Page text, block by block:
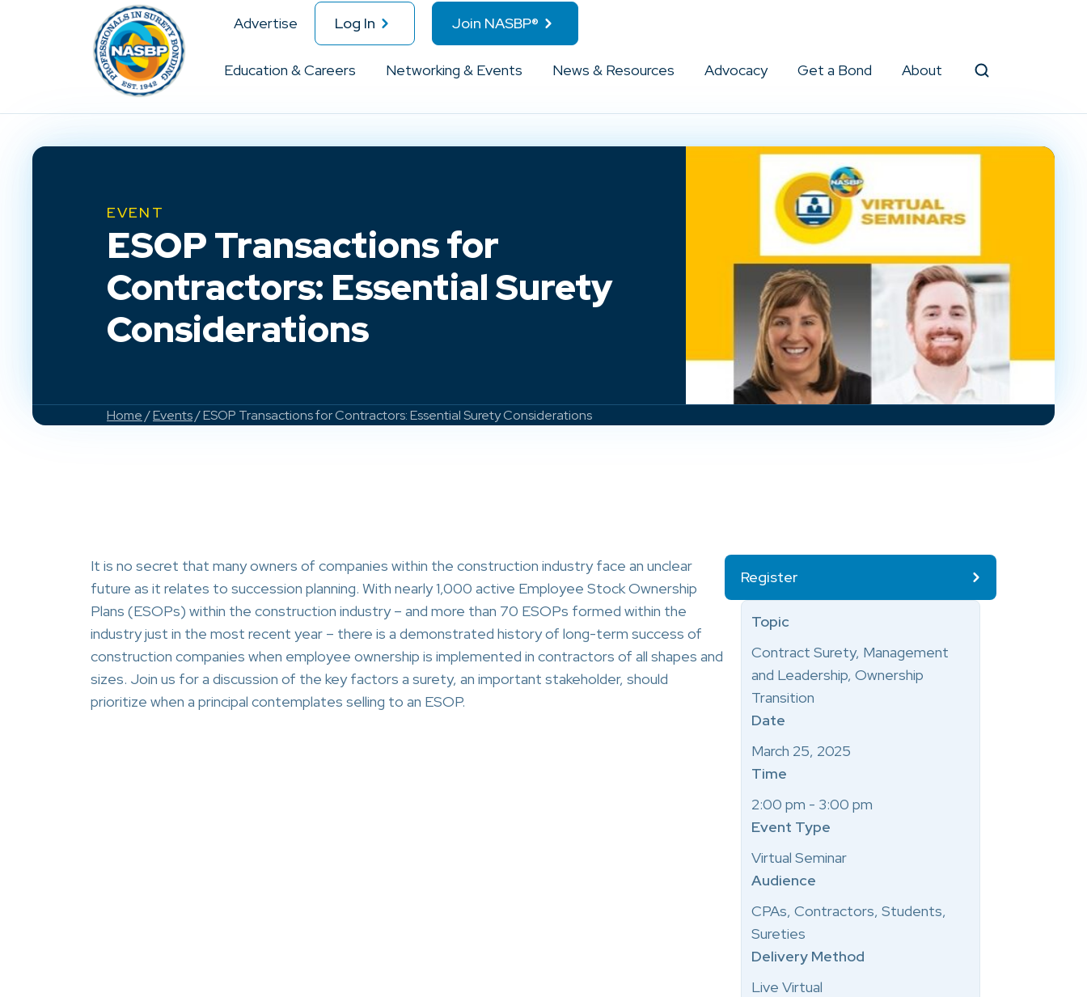
Advertise Log In Join NASBP®
Education & Careers Networking & Events News & Resources Advocacy Get a Bond About
EVENT
ESOP Transactions for
Contractors: Essential Surety
Considerations
Home/Events/ ESOP Transactions for Contractors: Essential Surety Considerations
It is no secret that many owners of companies within the construction industry face an unclear
future as it relates to succession planning. With nearly 1,000 active Employee Stock Ownership
Plans (ESOPs) within the construction industry – and more than 70 ESOPs formed within the
industry just in the most recent year – there is a demonstrated history of long-term success of
construction companies when employee ownership is implemented in contractors of all shapes and
sizes. Join us for a discussion of the key factors a surety, an important stakeholder, should
prioritize when a principal contemplates selling to an ESOP.
Register
Topic
Contract Surety, Management
and Leadership, Ownership
Transition
Date
March 25, 2025
Time
2:00 pm - 3:00 pm
Event Type
Virtual Seminar
Audience
CPAs, Contractors, Students,
Sureties
Delivery Method
Live Virtual